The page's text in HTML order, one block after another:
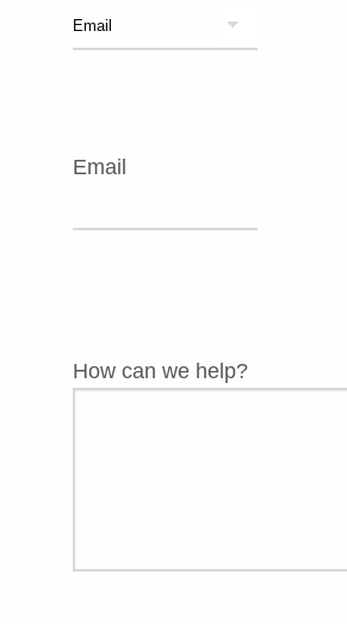
Email
How can we help?